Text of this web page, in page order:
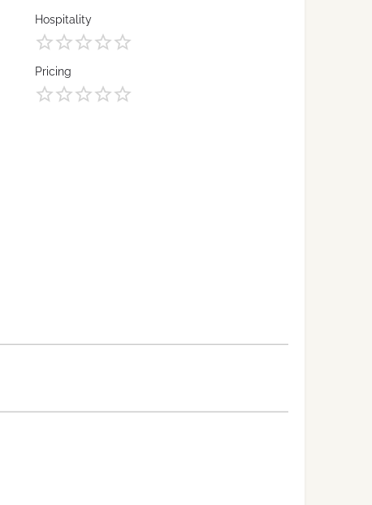
Hospitality
Pricing